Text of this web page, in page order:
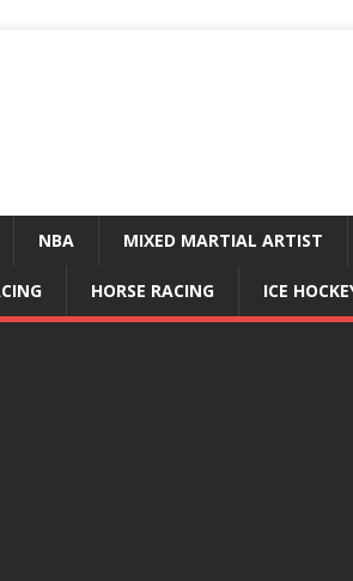
NBA MIXED MARTIAL ARTIST
HORSE RACING ICE